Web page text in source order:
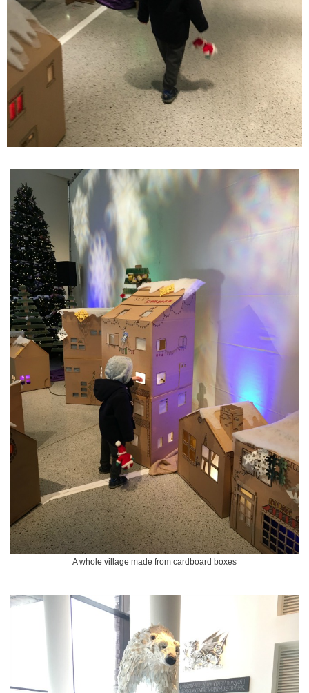
A whole village made from cardboard boxes